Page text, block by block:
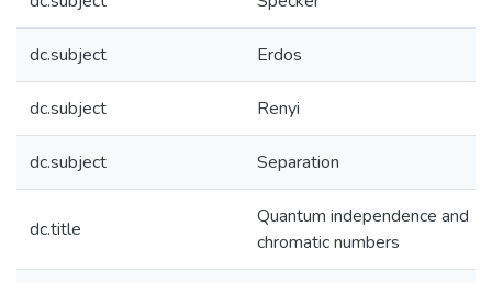
dc.subject Erdos
dc.subject Renyi
dc.subject Separation
dc.title
Quantum independence and
chromatic numbers